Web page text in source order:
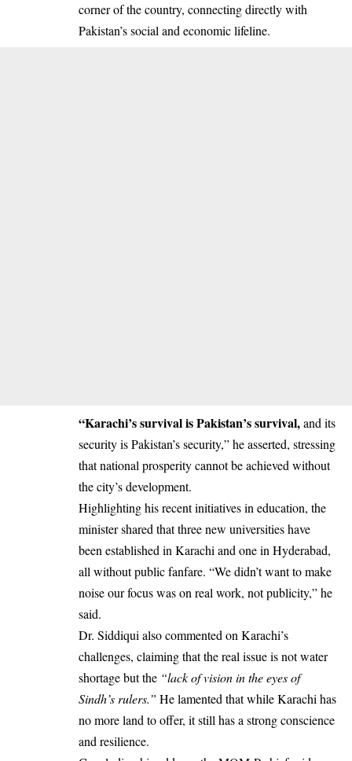
corner of the country, connecting directly with
Pakistan’s social and economic lifeline.
“Karachi’s survival is Pakistan’s survival,and its
security is Pakistan’s security,” he asserted, stressing
that national prosperity cannot be achieved without
the city’s development.
Highlighting his recent initiatives in education, the
minister shared that three new universities have
been established in Karachi and one in Hyderabad,
all without public fanfare. “We didn’t want to make
noise our focus was on real work, not publicity,” he
said.
Dr. Siddiqui also commented on Karachi’s
challenges, claiming that the real issue is not water
shortage but the “lack of vision in the eyes of
Sindh’s rulers.” He lamented that while Karachi has
no more land to offer, it still has a strong conscience
and resilience.